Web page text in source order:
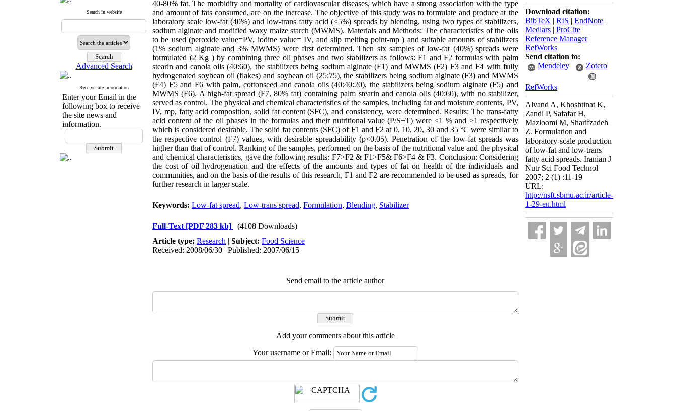
Search in website
Advanced Search
Receive site information
Enter your Email in the
following box to receive
the site news and
information.
40-80% fat. The morbidity and mortality of cardiovascular diseases, which have a strong association with the type
and amount of fats consumed, are on the increase. The objective of this study was to formulate and produce at the
laboratory scale low-fat (40%) and low-trans fatty acid (<5%) spreads by blending, using two types of stabilizers,
sodium alginate and modified waxy maize starch (MWMS). Materials and Methods: The characteristics of the oils
to be used (peroxide value=PV, iodine value= IV, and slip melting point-mp ) and suitable amounts of stabilizers
(1% sodium alginate and 3% MWMS) were first determined. Then six samples of low-fat (40%) spreads were
formulated (2 Kg ) by combining three oil phases and two stabilizers as follows: F1 and F2 formulas with palm
stearin and canola oils (40:60), the stabilizers being sodium alginate (F1) and MWMS (F2) F3 and F4 with fully
hydrogenated soybean oil (flakes) and soybean oil (25:75), the stabilizers being sodium alginate (F3) and MWMS
(F4) F5 and F6 with palm, cottonseed and canola oils (40:40:20), the stabilizers being sodium alginate (F5) and
MWMS (F6). A high-fat spread (F7, 80% fat) containing palm stearin and canola oils (40:60), with no stabilizer,
served as control. The physical and chemical characteristics of the samples, including fat and moisture contents, PV,
IV, mp, fatty acid composition, solid fat content (SFC), and consistency, were determined. Results: The trans-fatty
acid content of the oil phases in the formulas and their nutritional value (P/S+T) were <1 % and ≥1 respectively
which is considered desirable. The solid fat contents (SFC) of F1 and F2 at 0, 10, 20, 30 and 35 °C were similar to
the respective control (F7) values, with desirable spreadability (p<0.05). Penetration of the low-fat spreads was
higher than that of control. Ranking of the samples, performed on the basis of the nutritional value and the physical
and chemical characteristics, gave the following results: F7>F2 & F1>F5& F6>F4 & F3. Conclusion: Considering
the cost of oil hydrogenation and the effects of the amounts and types of fat on health of the individuals and
communities, and on the basis of the results of this research, F1 and F2 are recommended to be used as spreads, for
further research in larger scale.
Keywords: Low-fat spread, Low-trans spread, Formulation, Blending, Stabilizer
Full-Text [PDF 283 kb]
(4108 Downloads)
Article type: Research | Subject: Food Science
Received: 2008/06/30 | Published: 2007/06/15
Send email to the article author
Add your comments about this article
Your username or Email:
Download citation:
BibTeX | RIS | EndNote |
Medlars | ProCite |
Reference Manager|
RefWorks
Send citation to:
Mendeley
Zotero
RefWorks
Alvand A, Khoshtinat K,
Zandi P, Safafar H,
Mazloomi M, Sharifzadeh
Z. Formulation and
laboratory-scale production
of low-fat and low-trans
fatty acid spreads. Iranian J
Nutr Sci Food Technol
2007; 2 (1) :11-19
URL:
http://nsft.sbmu.ac.ir/article-
1-29-en.html